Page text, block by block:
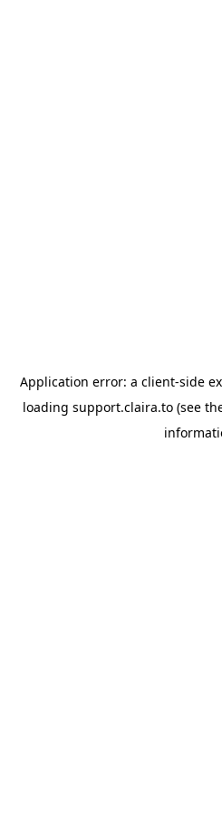
Application error: a client-side
loading support.claira.to(see